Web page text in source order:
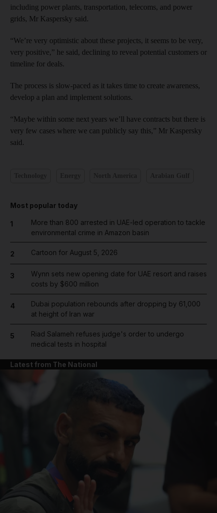
including power plants, transportation, telecoms, and power
grids, Mr Kaspersky said.
“We’re very optimistic about these projects, it seems to be very,
very positive,” he said, declining to reveal potential customers or
timeline for deals.
The process is slow-paced as it takes time to create awareness,
develop a plan and implement solutions.
“Maybe within some next years we’ll have contracts but there is
very few cases where we can publicly say this,” Mr Kaspersky
said.
Most popular today
1
More than 800 arrested in UAE-led operation to tackle
environmental crime in Amazon basin
2 Cartoon for August 5, 2026
3
Wynn sets new opening date for UAE resort and raises
costs by $600 million
4
Dubai population rebounds after dropping by 61,000
at height of Iran war
5
Riad Salameh refuses judge's order to undergo
medical tests in hospital
Latest from The National